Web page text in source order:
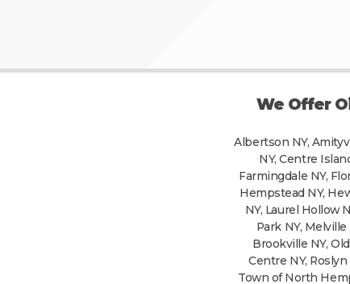
We Offer
Albertson NY,
NY, Centre
Farmingdale NY,
Hempstead NY,
NY, Laurel Hollow
Park NY,
Brookville NY,
Centre NY, Roslyn
Town of North